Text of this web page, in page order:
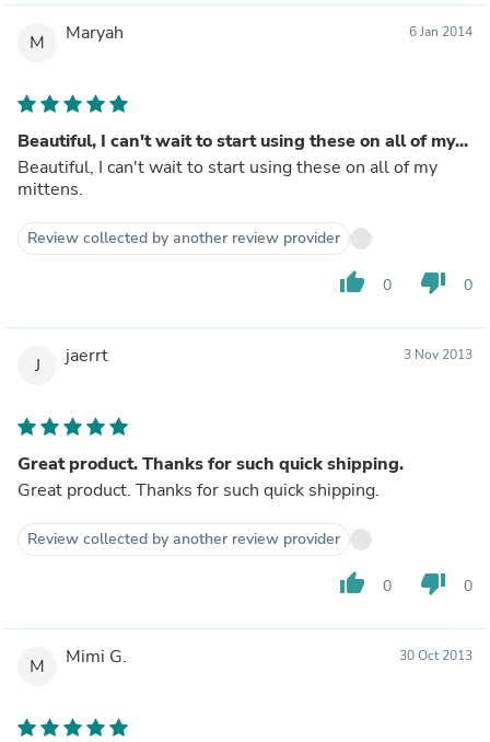
M Maryah 6 Jan 2014
Beautiful, I can't wait to start using these on all of my...
Beautiful, I can't wait to start using these on all of my
mittens.
Review collected by another review provider
thumb_up 0 thumb_down 0
J jaerrt 3 Nov 2013
Great product. Thanks for such quick shipping.
Great product. Thanks for such quick shipping.
Review collected by another review provider
thumb_up 0 thumb_down 0
M Mimi G. 30 Oct 2013